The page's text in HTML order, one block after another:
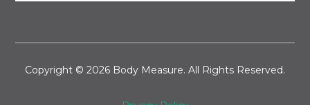
Copyright © 2026 Body Measure. All Rights Reserved.